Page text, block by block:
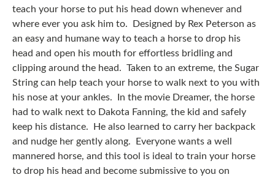
teach your horse to put his head down whenever and
where ever you ask him to. Designed by Rex Peterson as
an easy and humane way to teach a horse to drop his
head and open his mouth for effortless bridling and
clipping around the head. Taken to an extreme, the Sugar
String can help teach your horse to walk next to you with
his nose at your ankles. In the movie Dreamer, the horse
had to walk next to Dakota Fanning, the kid and safely
keep his distance. He also learned to carry her backpack
and nudge her gently along. Everyone wants a well
mannered horse, and this tool is ideal to train your horse
to drop his head and become submissive to you on